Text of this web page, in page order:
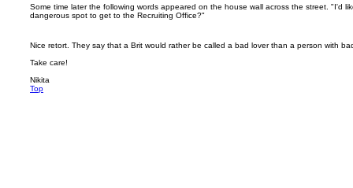
Some time later the following words appeared on the house wall across the street. "I'd
dangerous spot to get to the Recruiting Office?"
Nice retort. They say that a Brit would rather be called a bad lover than a person with
Take care!
Nikita
Top